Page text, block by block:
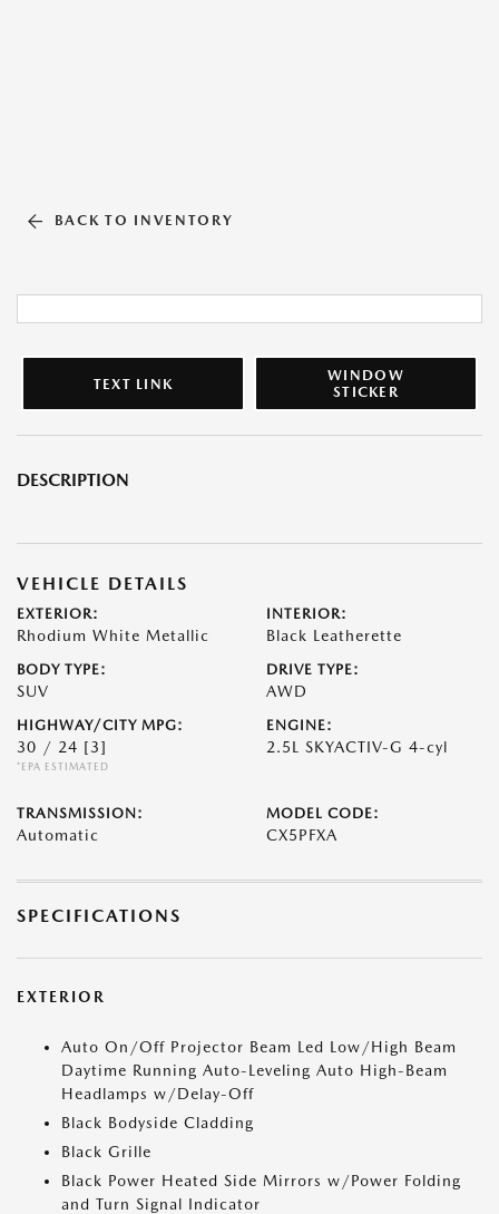
BACK TO INVENTORY
TEXT LINK
WINDOW
STICKER
DESCRIPTION
VEHICLE DETAILS
EXTERIOR:
Rhodium White Metallic
INTERIOR:
Black Leatherette
BODY TYPE:
SUV
DRIVE TYPE:
AWD
HIGHWAY/CITY MPG:
30 / 24 [3]
*EPA ESTIMATED
ENGINE:
2.5L SKYACTIV-G 4-cyl
TRANSMISSION:
Automatic
MODEL CODE:
CX5PFXA
SPECIFICATIONS
EXTERIOR
Auto On/Off Projector Beam Led Low/High Beam
Daytime Running Auto-Leveling Auto High-Beam
Headlamps w/Delay-Off
Black Bodyside Cladding
Black Grille
Black Power Heated Side Mirrors w/Power Folding
and Turn Signal Indicator